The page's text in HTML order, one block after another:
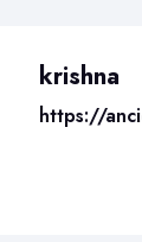
krishna
https://